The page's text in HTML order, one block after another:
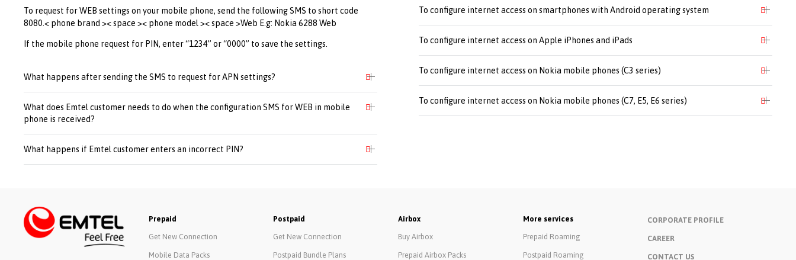
To request for WEB settings on your mobile phone, send the following SMS to short code
8080.< phone brand >< space >< phone model >< space >Web E.g: Nokia 6288 Web
If the mobile phone request for PIN, enter “1234” or “0000” to save the settings.
What happens after sending the SMS to request for APN settings?
What does Emtel customer needs to do when the configuration SMS for WEB in mobile
phone is received?
What happens if Emtel customer enters an incorrect PIN?
To configure internet access on smartphones with Android operating system
To configure internet access on Apple iPhones and iPads
To configure internet access on Nokia mobile phones (C3 series)
To configure internet access on Nokia mobile phones (C7, E5, E6 series)
Prepaid
Get New Connection
Mobile Data Packs
Postpaid
Get New Connection
Postpaid Bundle Plans
Airbox
Buy Airbox
Prepaid Airbox Packs
More services
Prepaid Roaming
Postpaid Roaming
CORPORATE PROFILE
CAREER
CONTACT US